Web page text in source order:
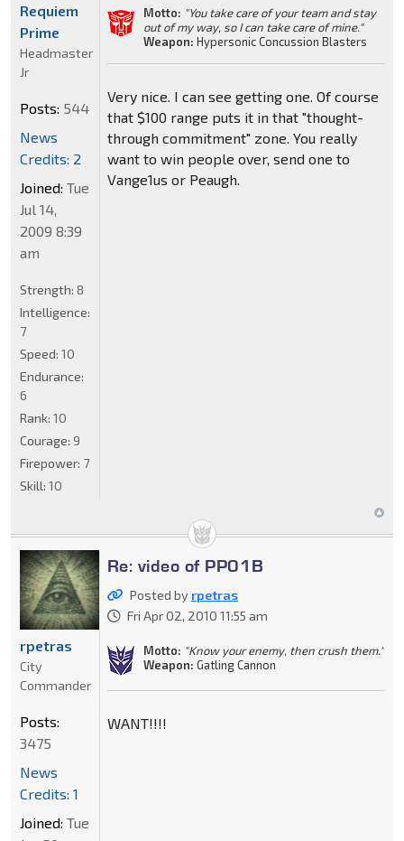
Motto: "You take care of your team and stay
out of my way, so I can take care of mine."
Weapon: Hypersonic Concussion Blasters
Very nice. I can see getting one. Of course
that $100 range puts it in that "thought-
through commitment" zone. You really
want to win people over, send one to
Vange1us or Peaugh.
Requiem
Prime
Headmaster
Jr
Posts: 544
News
Credits: 2
Joined: Tue
Jul 14,
2009 8:39
am
Strength: 8
Intelligence:
7
Speed: 10
Endurance:
6
Rank: 10
Courage: 9
Firepower: 7
Skill: 10
Re: video of PP01B
Posted by rpetras
Fri Apr 02, 2010 11:55 am
Motto: "Know your enemy, then crush them."
Weapon: Gatling Cannon
WANT!!!!
rpetras
City
Commander
Posts:
3475
News
Credits: 1
Joined: Tue